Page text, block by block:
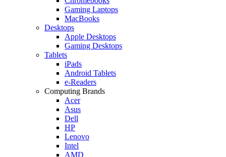
Gaming Laptops
MacBooks
Desktops
Apple Desktops
Gaming Desktops
Tablets
iPads
Android Tablets
e-Readers
Computing Brands
Acer
Asus
Dell
HP
Lenovo
Intel
AMD